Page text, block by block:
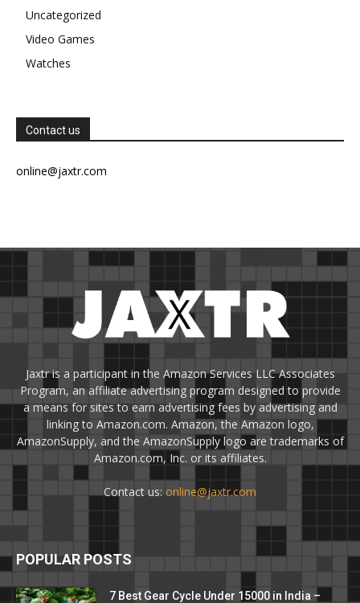
Uncategorized
Video Games
Watches
Contact us
online@jaxtr.com
Jaxtr is a participant in the Amazon Services LLC Associates
Program, an affiliate advertising program designed to provide
a means for sites to earn advertising fees by advertising and
linking to Amazon.com. Amazon, the Amazon logo,
AmazonSupply, and the AmazonSupply logo are trademarks of
Amazon.com, Inc. or its affiliates.
Contact us: online@jaxtr.com
POPULAR POSTS
7 Best Gear Cycle Under 15000 in India –